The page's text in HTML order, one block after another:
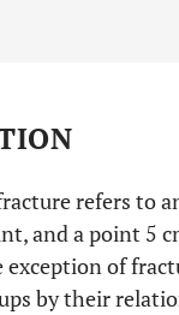
refers to
and a point 5
of
by their